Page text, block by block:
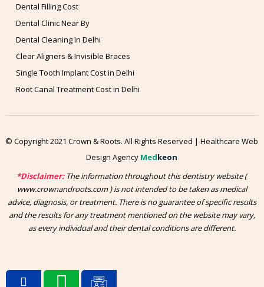
Dental Filling Cost
Dental Clinic Near By
Dental Cleaning in Delhi
Clear Aligners & Invisible Braces
Single Tooth Implant Cost in Delhi
Root Canal Treatment Cost in Delhi
© Copyright 2021 Crown & Roots. All Rights Reserved | Healthcare Web
Design Agency Medkeon
*Disclaimer:The information throughout this dentistry website (
www.crownandroots.com ) is not intended to be taken as medical
advice, diagnosis, or treatment. There is no guarantee of specific results
and the results for any treatment mentioned on the website may vary,
as every individual and their dental conditions are different.